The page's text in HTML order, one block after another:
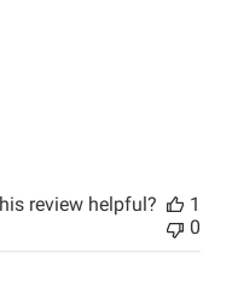
review helpful?
1
0